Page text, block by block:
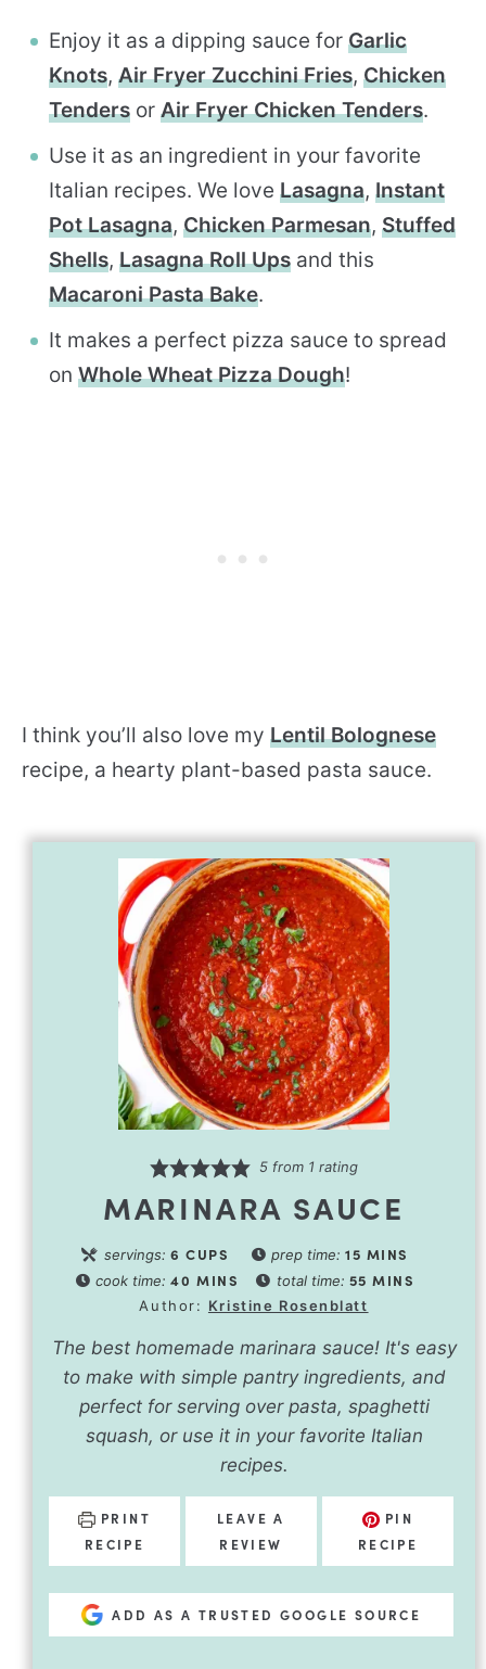
Enjoy it as a dipping sauce for Garlic
Knots, Air Fryer Zucchini Fries, Chicken
Tenders or Air Fryer Chicken Tenders.
Use it as an ingredient in your favorite
Italian recipes. We love Lasagna, Instant
Pot Lasagna, Chicken Parmesan, Stuffed
Shells, Lasagna Roll Ups and this
Macaroni Pasta Bake.
It makes a perfect pizza sauce to spread
on Whole Wheat Pizza Dough!
I think you’ll also love my Lentil Bolognese
recipe, a hearty plant-based pasta sauce.
5 from 1 rating
MARINARA SAUCE
servings: 6 CUPS prep time:15 MINS
cook time:40 MINS total time: 55 MINS
Author: Kristine Rosenblatt
The best homemade marinara sauce! It's easy
to make with simple pantry ingredients, and
perfect for serving over pasta, spaghetti
squash, or use it in your favorite Italian
recipes.
PRINT
RECIPE
LEAVE A
REVIEW
PIN
RECIPE
ADD AS A TRUSTED GOOGLE SOURCE